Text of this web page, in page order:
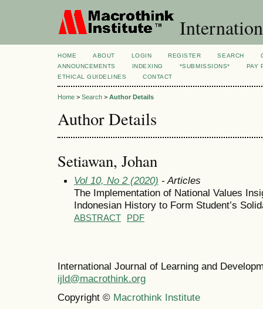
HOME ABOUT LOGIN REGISTER SEARCH
ANNOUNCEMENTS
INDEXING *SUBMISSIONS*
PAY
ETHICAL GUIDELINES
CONTACT
Home > Search > Author Details
Author Details
Setiawan, Johan
Vol 10, No 2 (2020) - Articles
The Implementation of National Values
Indonesian History to Form Student’s
ABSTRACT PDF
International Journal of Learning and
ijld@macrothink.org
Copyright © Macrothink Institute